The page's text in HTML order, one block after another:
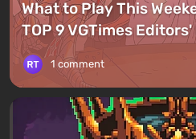
What to Play This
TOP 9 VGTimes
1 comment